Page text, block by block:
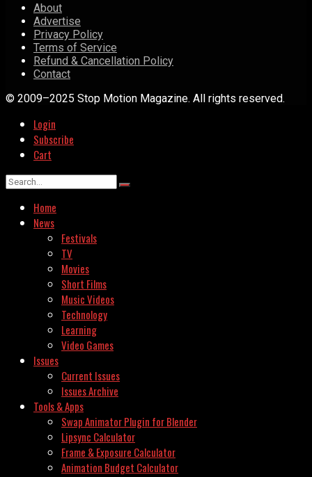
About
Advertise
Privacy Policy
Terms of Service
Refund & Cancellation Policy
Contact
© 2009–2025 Stop Motion Magazine. All rights reserved.
Login
Subscribe
Cart
Home
News
Festivals
TV
Movies
Short Films
Music Videos
Technology
Learning
Video Games
Issues
Current Issues
Issues Archive
Tools & Apps
Swap Animator Plugin for Blender
Lipsync Calculator
Frame & Exposure Calculator
Animation Budget Calculator